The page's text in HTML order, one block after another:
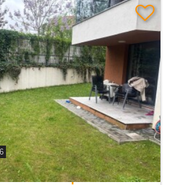
bedroom apartment